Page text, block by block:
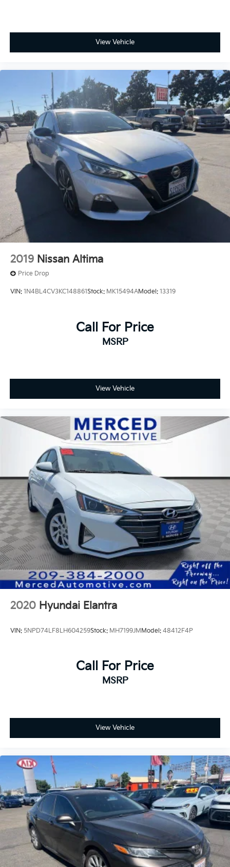
ONE OWNER, 1.8L DOHC 16V VVT, 6 Speakers, Active
Cruise Control, Apple CarPlay/Android Auto,
Electronic Stability Control, Exterior Parking Camera
Toyota Audio Multimedia, Rear Bumper Protector,
Remote keyless entry, Spoiler, Wheels: 18 Graphite-
Colored Alloy.
View Vehicle
2019 Nissan Altima
Price Drop
VIN: 1N4BL4CV3KC148861Stock: MK15494AModel: 13319
Call For Price
MSRP
View Vehicle
2020 Hyundai Elantra
VIN: 5NPD74LF8LH604259Stock: MH7199JMModel: 48412F4P
Call For Price
MSRP
View Vehicle